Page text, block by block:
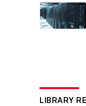
LIBRARY